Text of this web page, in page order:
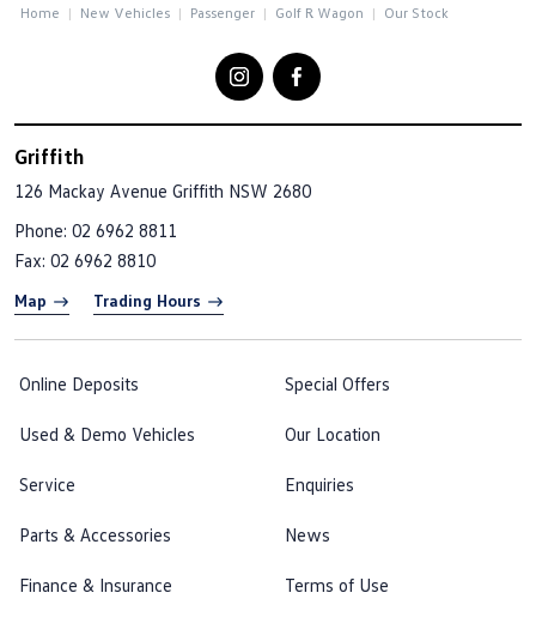
Home New Vehicles Passenger Golf R Wagon Our Stock
Griffith
126 Mackay Avenue Griffith NSW 2680
Phone: 02 6962 8811
Fax: 02 6962 8810
Map Trading Hours
Online Deposits
Used & Demo Vehicles
Service
Parts & Accessories
Finance & Insurance
Special Offers
Our Location
Enquiries
News
Terms of Use